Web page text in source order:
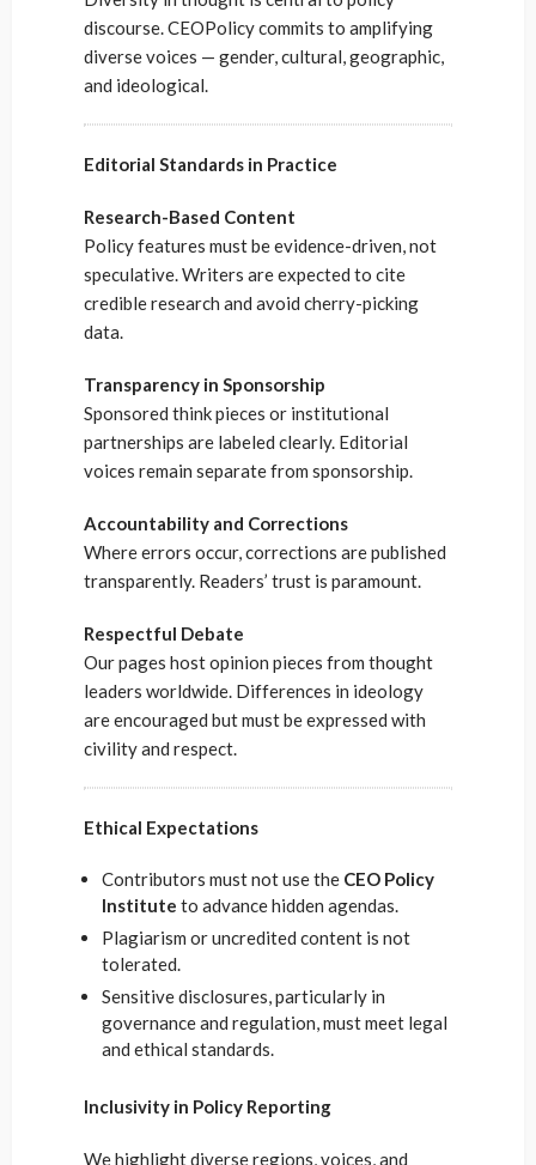
discourse. CEOPolicy commits to amplifying
diverse voices — gender, cultural, geographic,
and ideological.
Editorial Standards in Practice
Research-Based Content
Policy features must be evidence-driven, not
speculative. Writers are expected to cite
credible research and avoid cherry-picking
data.
Transparency in Sponsorship
Sponsored think pieces or institutional
partnerships are labeled clearly. Editorial
voices remain separate from sponsorship.
Accountability and Corrections
Where errors occur, corrections are published
transparently. Readers’ trust is paramount.
Respectful Debate
Our pages host opinion pieces from thought
leaders worldwide. Differences in ideology
are encouraged but must be expressed with
civility and respect.
Ethical Expectations
Contributors must not use the CEO Policy
Institute to advance hidden agendas.
Plagiarism or uncredited content is not
tolerated.
Sensitive disclosures, particularly in
governance and regulation, must meet legal
and ethical standards.
Inclusivity in Policy Reporting
We highlight diverse regions, voices, and